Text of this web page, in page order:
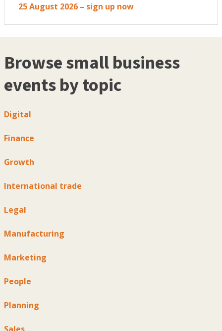
25 August 2026 – sign up now
Browse small business
events by topic
Digital
Finance
Growth
International trade
Legal
Manufacturing
Marketing
People
Planning